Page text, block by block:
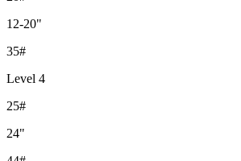
12-20"
35#
Level 4
25#
24"